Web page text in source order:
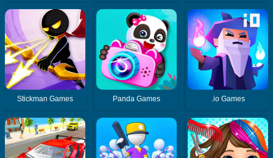
Stickman Games Panda Games .io Games